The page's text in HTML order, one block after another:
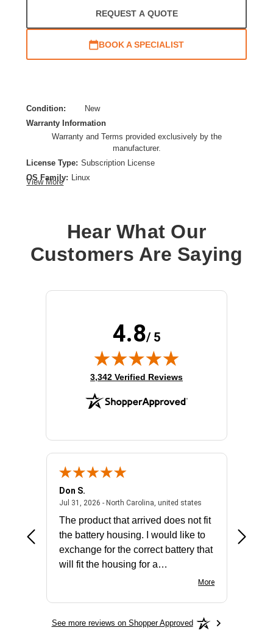
REQUEST A QUOTE
BOOK A SPECIALIST
Condition:
New
Warranty Information
Warranty and Terms provided exclusively by the
manufacturer.
License Type: Subscription License
OS Family: Linux
License Validation Period: 3 Year
Product Type: Software Licensing
View More
Hear What Our
Customers Are Saying
4.8/ 5
(opens in new tab)
3,342 Verified Reviews
- united states
Don S.
Jul 31, 2026 - North Carolina, united statesJuly 31, 2026 -
The product that arrived does not fit
the battery housing. I would like to
exchange for the correct battery that
will fit the housing for a
More
See more reviews on Shopper Approved